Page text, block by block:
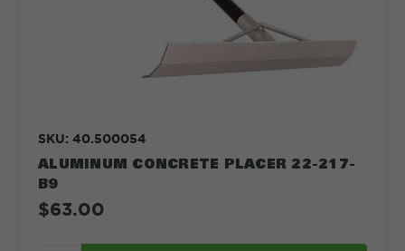
SKU: 40.500054
ALUMINUM CONCRETE PLACER 22-217-
B9
$63.00